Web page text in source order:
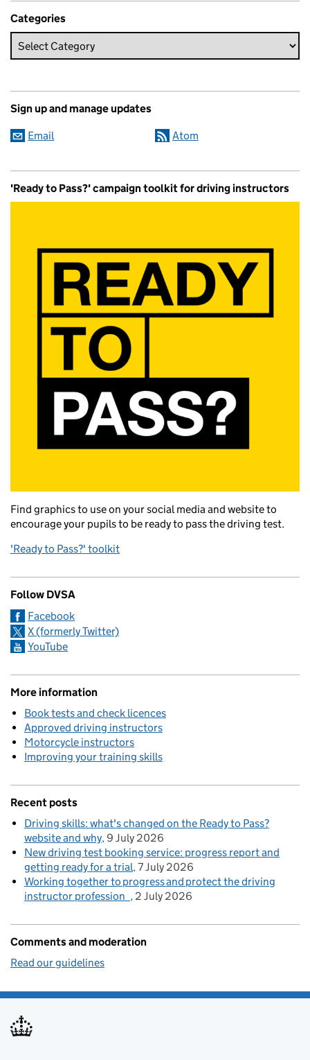
Categories
Sign up and manage updates
Email Atom
'Ready to Pass?' campaign toolkit for driving instructors
Find graphics to use on your social media and website to
encourage your pupils to be ready to pass the driving test.
'Ready to Pass?' toolkit
Follow DVSA
Facebook
X (formerly Twitter)
YouTube
More information
Book tests and check licences
Approved driving instructors
Motorcycle instructors
Improving your training skills
Recent posts
Driving skills: what's changed on the Ready to Pass?
website and why 9 July 2026
New driving test booking service: progress report and
getting ready for a trial 7 July 2026
Working together to progress and protect the driving
instructor profession
2 July 2026
Comments and moderation
Read our guidelines